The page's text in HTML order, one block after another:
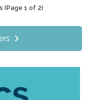
(Page 1 of 2)